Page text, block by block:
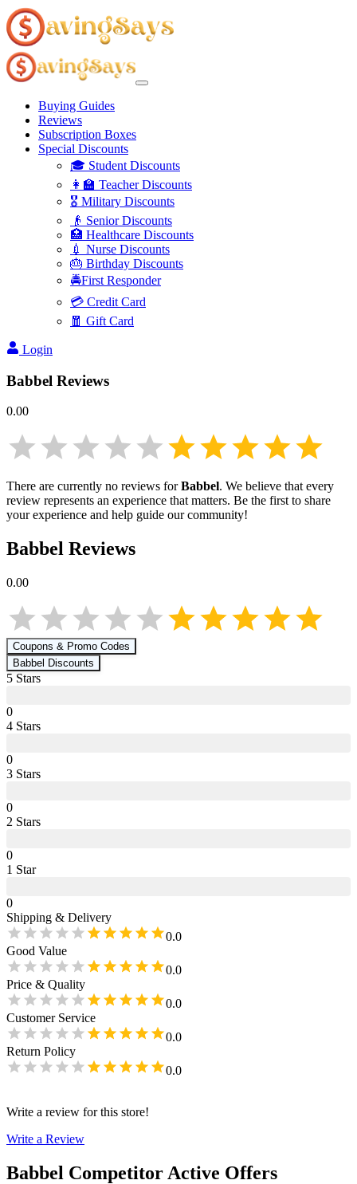
Buying Guides
Reviews
Subscription Boxes
Special Discounts
🎓 Student Discounts
👩‍🏫 Teacher Discounts
🎖️ Military Discounts
👴 Senior Discounts
🏥 Healthcare Discounts
💉 Nurse Discounts
🎂 Birthday Discounts
🚔First Responder
💳 Credit Card
🧧 Gift Card
Login
Babbel Reviews
0.00
There are currently no reviews forBabbel. We believe that every
review represents an experience that matters. Be the first to share
your experience and help guide our community!
Babbel Reviews
0.00
Coupons & Promo Codes
Babbel Discounts
5 Stars
0
4 Stars
0
3 Stars
0
2 Stars
0
1 Star
0
Shipping & Delivery
0.0
Good Value
0.0
Price & Quality
0.0
Customer Service
0.0
Return Policy
0.0
Write a review for this store!
Write a Review
Babbel Competitor Active Offers